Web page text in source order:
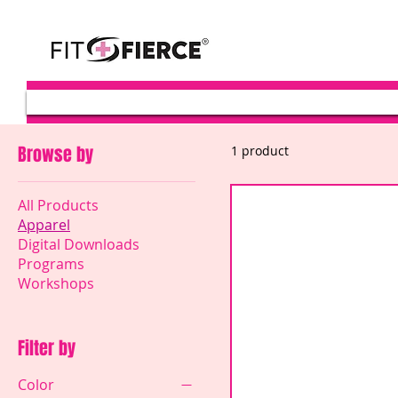
Browse by
All Products
Apparel
Digital Downloads
Programs
Workshops
Filter by
Color
1 product